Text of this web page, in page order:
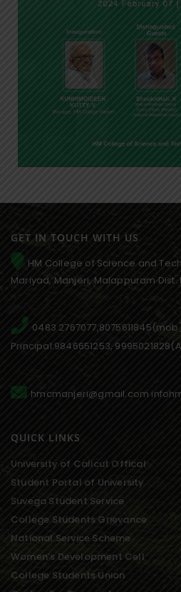
GET IN TOUCH WITH US
HM College of Science and
Mariyad, Manjeri, Malappuram Dist.
0483
Principal:9846651253,
hmcmanjeri@gmail.com
QUICK LINKS
University of Calicut Offical
Student Portal of University
Suvega Student Service
College Students Grievance
National Service Scheme
Women’s Development Cell
College Students Union